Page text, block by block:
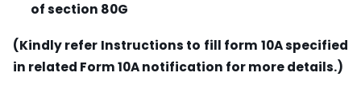
of section 80G
(Kindly refer Instructions to fill form 10A specified
in related Form 10A notification for more details.)